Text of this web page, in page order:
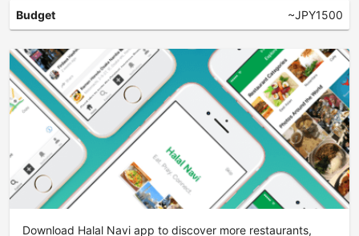
Budget ~JPY1500
Download Halal Navi app to discover more restaurants,